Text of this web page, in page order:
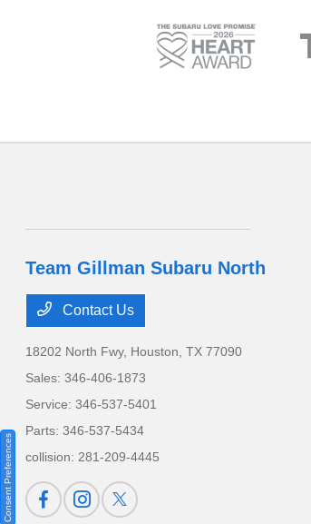
Team Gillman Subaru North
Contact Us
18202 North Fwy, Houston, TX 77090
Sales:346-406-1873
Service:346-537-5401
Parts:346-537-5434
collision:281-209-4445
Consent Preferences